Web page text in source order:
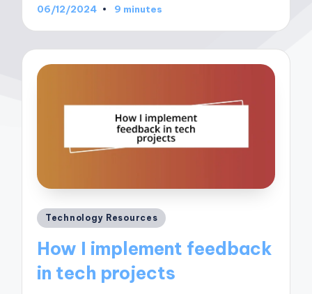
06/12/2024 9 minutes
Posted
Technology Resources
How I implement feedback
in tech projects